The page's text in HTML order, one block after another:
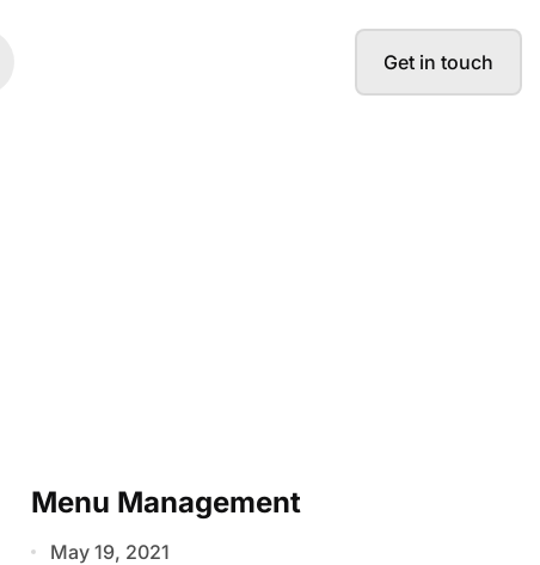
Get in touch
Menu Management
May 19, 2021